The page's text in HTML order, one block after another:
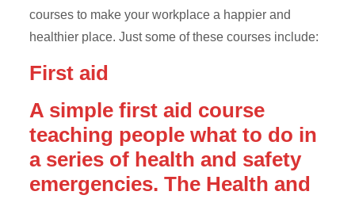
courses to make your workplace a happier and
healthier place. Just some of these courses include:
First aid
A simple first aid course
teaching people what to do in
a series of health and safety
emergencies. The Health and